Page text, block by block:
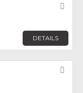
DETAILS